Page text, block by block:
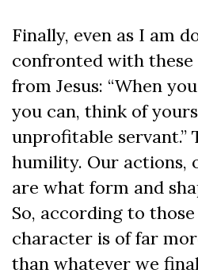
Finally, even as I am
confronted with
from Jesus: “When
you can, think of
unprofitable servant.”
humility. Our actions,
are what form and
So, according to
character is of far
than whatever we